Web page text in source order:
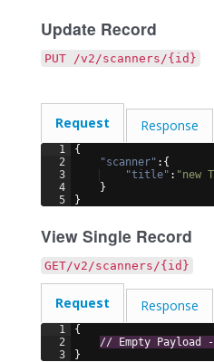
Update Record
PUT /v2/scanners/{id}
Request Response
1
2
3
4
5
{
"scanner" : {
"title" : "new
}
}
View Single Record
GET/v2/scanners/{id}
Request Response
1
2
3
{
// Empty Payload
}